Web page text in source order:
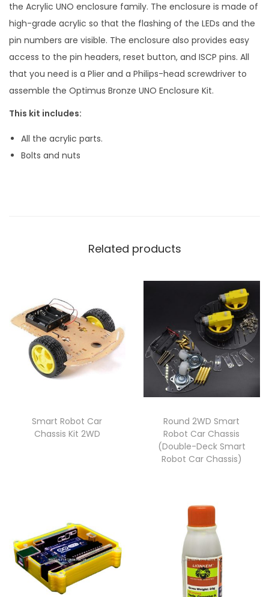
the Acrylic UNO enclosure family. The enclosure is made of
high-grade acrylic so that the flashing of the LEDs and the
pin numbers are visible. The enclosure also provides easy
access to the pin headers, reset button, and ISCP pins. All
that you need is a Plier and a Philips-head screwdriver to
assemble the Optimus Bronze UNO Enclosure Kit.
This kit includes:
All the acrylic parts.
Bolts and nuts
Related products
Smart Robot Car
Chassis Kit 2WD
Round 2WD Smart
Robot Car Chassis
(Double-Deck Smart
Robot Car Chassis)